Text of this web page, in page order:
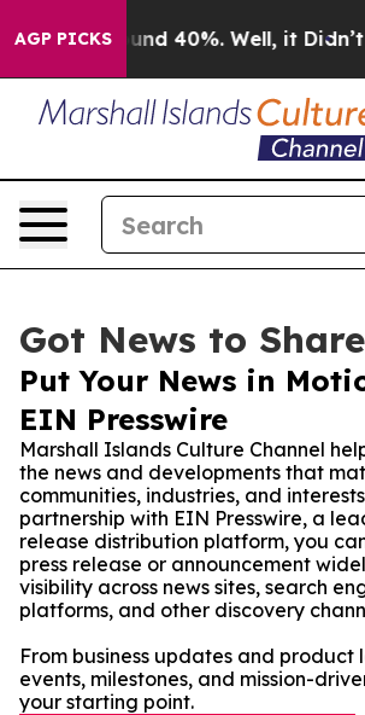
AGP PICKS
Around 40%. Well, it Didn’t As
Got News to
Put Your News in
EIN Presswire
Marshall Islands Culture Channel
the news and developments that
communities, industries, and
partnership with EIN Presswire, a
release distribution platform, you
press release or announcement
visibility across news sites, search
platforms, and other discovery
From business updates and product
events, milestones, and mission-
your starting point.